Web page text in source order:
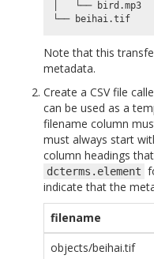
│   └── bird.mp3
Note that this
metadata.
Create a CSV file
can be used as a
filename column
must always start
column headings
dcterms.element
indicate that the
filename
objects/beihai.tif